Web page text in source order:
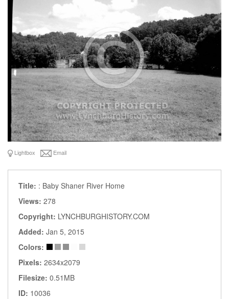
Lightbox Email
Title: : Baby Shaner River Home
Views: 278
Copyright: LYNCHBURGHISTORY.COM
Added: Jan 5, 2015
Colors:
Pixels: 2634x2079
Filesize: 0.51MB
ID: 10036